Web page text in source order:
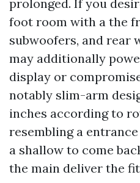
prolonged. If you
foot room with a the
subwoofers, and rear
may additionally
display or
notably slim-arm
inches according to
resembling a
a shallow to come
the main deliver the